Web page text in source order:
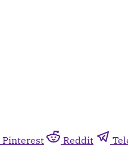
Pinterest Reddit